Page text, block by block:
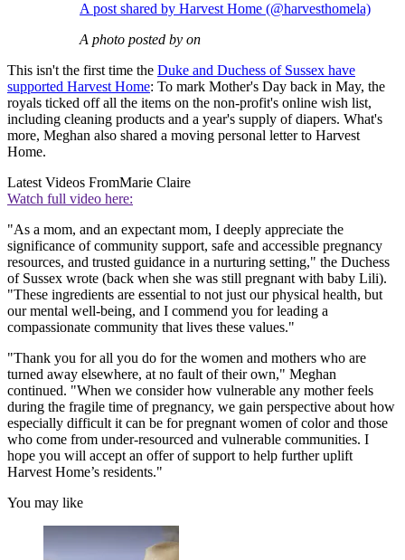
A post shared by Harvest Home (@harvesthomela)
A photo posted by on
This isn't the first time the Duke and Duchess of Sussex have
supported Harvest Home: To mark Mother's Day back in May, the
royals ticked off all the items on the non-profit's online wish list,
including cleaning products and a year's supply of diapers. What's
more, Meghan also shared a moving personal letter to Harvest
Home.
Latest Videos FromMarie Claire
Watch full video here:
"As a mom, and an expectant mom, I deeply appreciate the
significance of community support, safe and accessible pregnancy
resources, and trusted guidance in a nurturing setting," the Duchess
of Sussex wrote (back when she was still pregnant with baby Lili).
"These ingredients are essential to not just our physical health, but
our mental well-being, and I commend you for leading a
compassionate community that lives these values."
"Thank you for all you do for the women and mothers who are
turned away elsewhere, at no fault of their own," Meghan
continued. "When we consider how vulnerable any mother feels
during the fragile time of pregnancy, we gain perspective about how
especially difficult it can be for pregnant women of color and those
who come from under-resourced and vulnerable communities. I
hope you will accept an offer of support to help further uplift
Harvest Home’s residents."
You may like